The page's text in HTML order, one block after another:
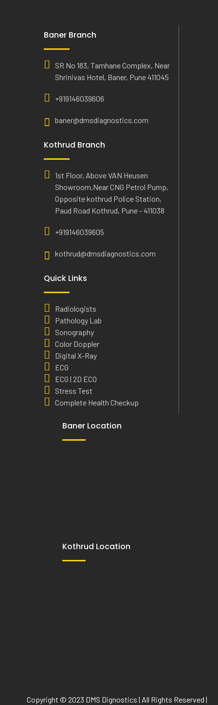
Baner Branch
SR No 183, Tamhane Complex, Near
Shrinivas Hotel, Baner, Pune 411045
+919146039606
baner@dmsdiagnostics.com
Kothrud Branch
1st Floor, Above VAN Heusen
Showroom,Near CNG Petrol Pump,
Opposite kothrud Police Station,
Paud Road Kothrud, Pune - 411038
+919146039605
kothrud@dmsdiagnostics.com
Quick Links
Radiologists
Pathology Lab
Sonography
Color Doppler
Digital X-Ray
ECG
ECG | 2D ECO
Stress Test
Complete Health Checkup
Baner Location
Kothrud Location
Copyright © 2023 DMS Dignostics | All Rights Reserved |